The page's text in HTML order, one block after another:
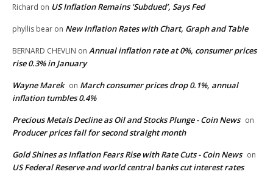
Richard on US Inflation Remains ‘Subdued’, Says Fed
phyllis bear on New Inflation Rates with Chart, Graph and Table
BERNARD CHEVLIN on Annual inflation rate at 0%, consumer prices
rise 0.3% in January
Wayne Marek on March consumer prices drop 0.1%, annual
inflation tumbles 0.4%
Precious Metals Decline as Oil and Stocks Plunge - Coin News on
Producer prices fall for second straight month
Gold Shines as Inflation Fears Rise with Rate Cuts - Coin News on
US Federal Reserve and world central banks cut interest rates